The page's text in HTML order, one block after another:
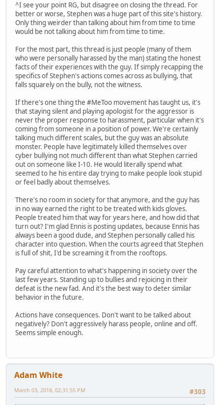
^I see your point RG, but disagree on closing the thread. For
better or worse, Stephen was a huge part of this site's history.
Only thing weirder than talking about him from time to time
would be not talking about him from time to time.
For the most part, this thread is just people (many of them
who were personally harassed by the man) stating the honest
facts of their experiences with the guy. If simply recapping the
specifics of Stephen's actions comes across as bullying, that
falls squarely on the bully, not the witness.
If there's one thing the #MeToo movement has taught us, it's
that staying silent and playing apologist for the aggressor is
never the proper response to harassment, particular when it's
coming from someone in a position of power. We're certainly
talking much different scales, but the guy was an absolute
monster. People have legitimately killed themselves over
cyber bullying not much different than what Stephen carried
out on someone like I-10. He would literally spend what
seemed to he his entire day trying to make people look stupid
or feel badly about themselves.
There's no room in society for that anymore, and the guy has
in no way earned the right to be treated with kids gloves.
People treated him that way for years here, and how did that
turn out? I'm glad Ennis is posting updates, because Ennis has
always been a good dude, and Stephen personally called his
character into question. When the courts agreed that Stephen
is full of shit, I'd be screaming it from the rooftops.
Pay careful attention to what's happening in society over the
last few years. Standing up to bullies and rejoicing in their
defeat is the new fad. And it's the best way to deter similar
behavior in the future.
Actions have consequences. Don't want to be talked about
negatively? Don't aggressively harass people, online and off.
Seems simple enough.
Adam White
#303
March 03, 2018, 02:31:55 PM